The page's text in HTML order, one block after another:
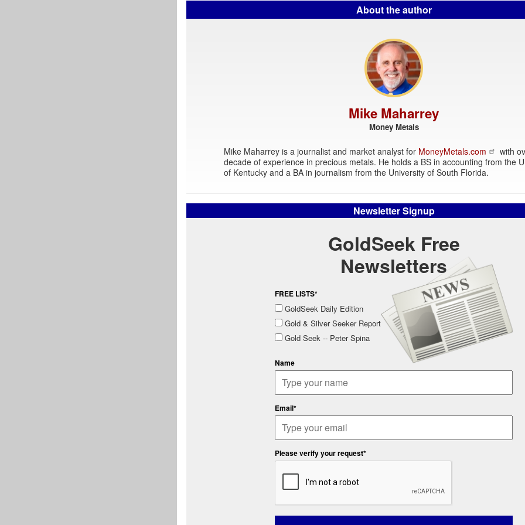
About the author
Mike Maharrey
Money Metals
Mike Maharrey is a journalist and market analyst for MoneyMetals.com
with
decade of experience in precious metals. He holds a BS in accounting from the
of Kentucky and a BA in journalism from the University of South Florida.
Newsletter Signup
GoldSeek Free
Newsletters
FREE LISTS*
GoldSeek Daily Edition
Gold & Silver Seeker Report
Gold Seek -- Peter Spina
Name
Email*
Please verify your request*